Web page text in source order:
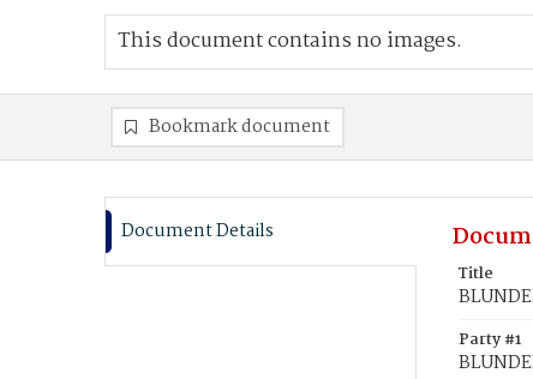
This document contains no images.
Bookmark document
Document Details
Title
Party #1